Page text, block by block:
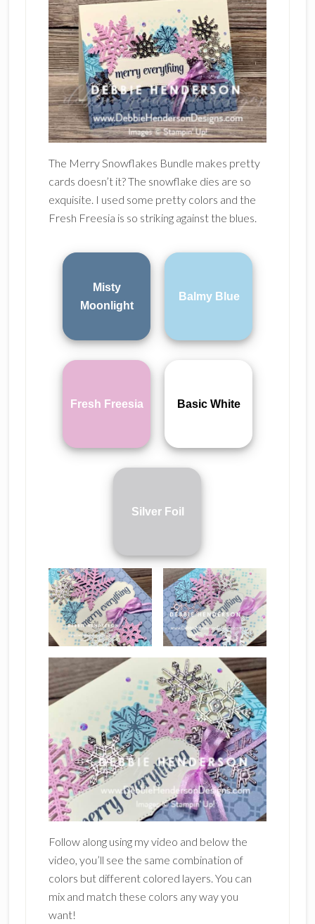
The Merry Snowflakes Bundle makes pretty
cards doesn’t it? The snowflake dies are so
exquisite. I used some pretty colors and the
Fresh Freesia is so striking against the blues.
Misty
Moonlight
Balmy Blue
Fresh Freesia Basic White
Silver Foil
Follow along using my video and below the
video, you’ll see the same combination of
colors but different colored layers. You can
mix and match these colors any way you
want!